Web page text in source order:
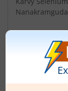
Contact
+ 91-40-